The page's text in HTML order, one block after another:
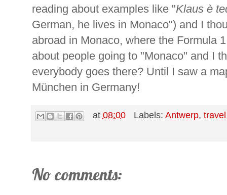
reading about examples like "Klaus è
German, he lives in Monaco") and I
abroad in Monaco, where the Formula
about people going to "Monaco" and I
everybody goes there? Until I saw a
München in Germany!
at 08:00 Labels:Antwerp,travel
No comments: